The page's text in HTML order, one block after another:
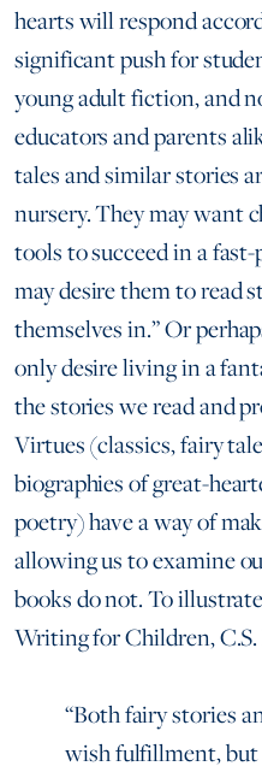
hearts will respond
significant push for
young adult fiction, and
educators and parents
tales and similar stories
nursery. They may want
tools to succeed in a
may desire them to read
themselves in.” Or
only desire living in a
the stories we read and
Virtues (classics, fairy
biographies of great-
poetry) have a way of
allowing us to examine
books do not. To
Writing for Children, C.S.
“Both fairy stories
wish fulfillment,